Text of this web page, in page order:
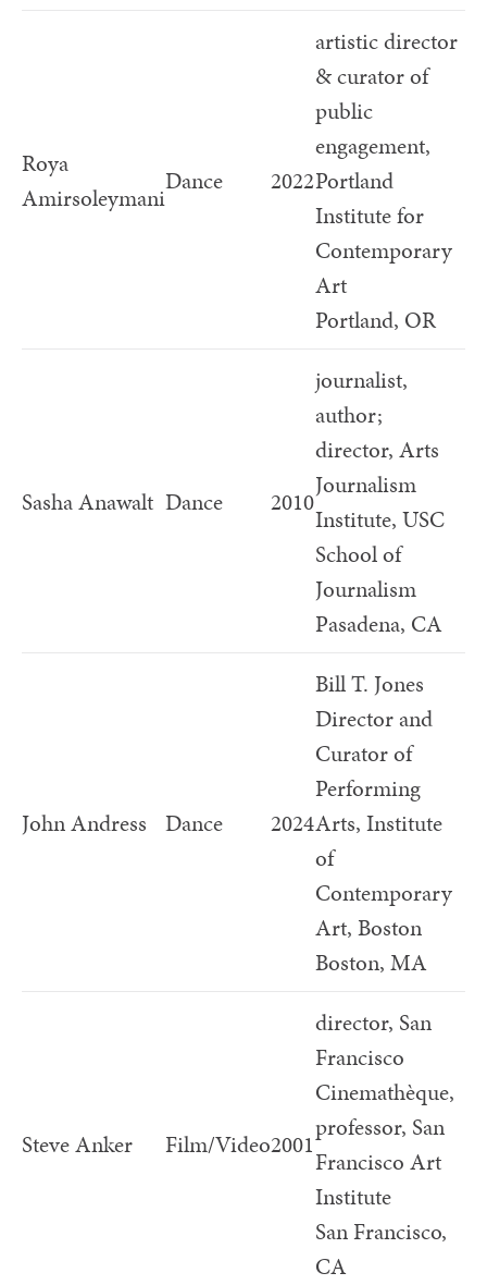
Roya
Amirsoleymani
Dance 2022
artistic director
& curator of
public
engagement,
Portland
Institute for
Contemporary
Art
Portland, OR
Sasha Anawalt Dance 2010
journalist,
author;
director, Arts
Journalism
Institute, USC
School of
Journalism
Pasadena, CA
John Andress Dance 2024
Bill T. Jones
Director and
Curator of
Performing
Arts, Institute
of
Contemporary
Art, Boston
Boston, MA
Steve Anker Film/Video2001
director, San
Francisco
Cinemathèque,
professor, San
Francisco Art
Institute
San Francisco,
CA